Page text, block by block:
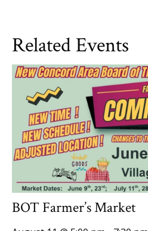
Related Events
BOT Farmer’s Market